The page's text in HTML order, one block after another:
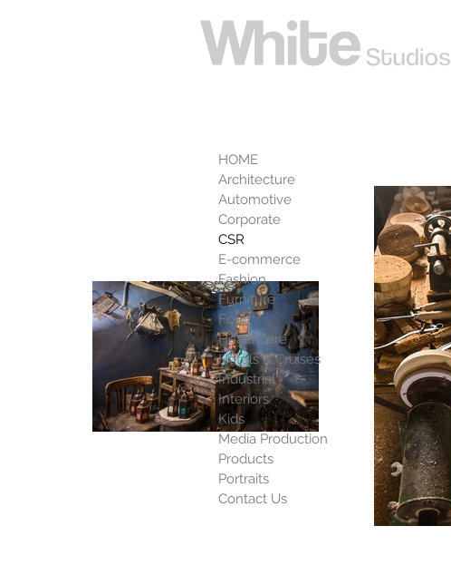
HOME
Architecture
Automotive
Corporate
CSR
E-commerce
Fashion
Furniture
Food
Healthcare
Hotels & Cruises
Industrial
Interiors
Kids
Media Production
Products
Portraits
Contact Us